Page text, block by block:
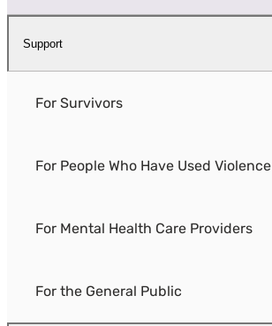
Support
For Survivors
For People Who Have Used Violence
For Mental Health Care Providers
For the General Public